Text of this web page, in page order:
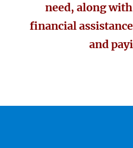
need, along
financial
and